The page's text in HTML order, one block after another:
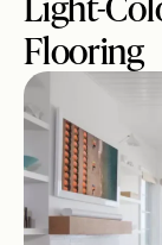
Flooring